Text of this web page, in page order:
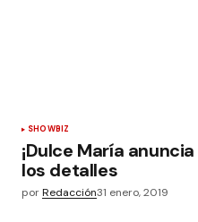
SHOWBIZ
¡Dulce María
los detalles
porRedacción31 enero, 2019